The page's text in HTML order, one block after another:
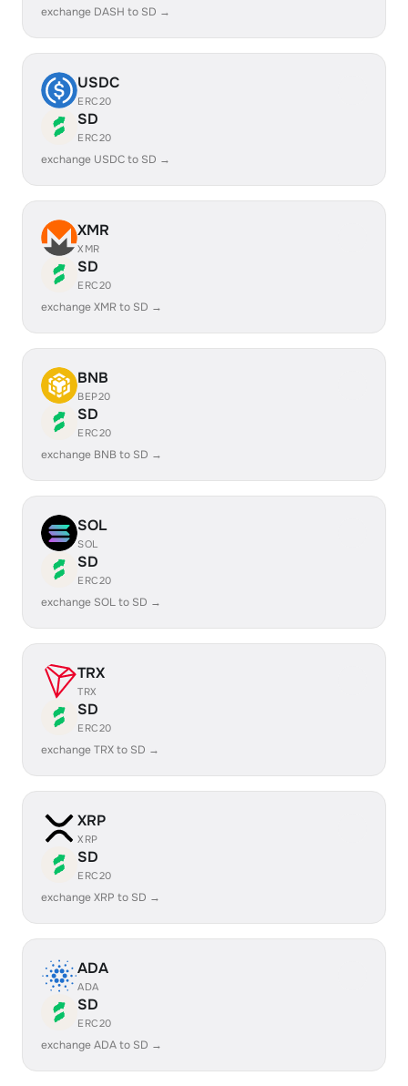
exchange DASH to SD →
USDC
ERC20
SD
ERC20
exchange USDC to SD →
XMR
XMR
SD
ERC20
exchange XMR to SD →
BNB
BEP20
SD
ERC20
exchange BNB to SD →
SOL
SOL
SD
ERC20
exchange SOL to SD →
TRX
TRX
SD
ERC20
exchange TRX to SD →
XRP
XRP
SD
ERC20
exchange XRP to SD →
ADA
ADA
SD
ERC20
exchange ADA to SD →